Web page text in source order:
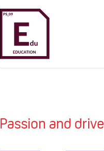
Passion and drive